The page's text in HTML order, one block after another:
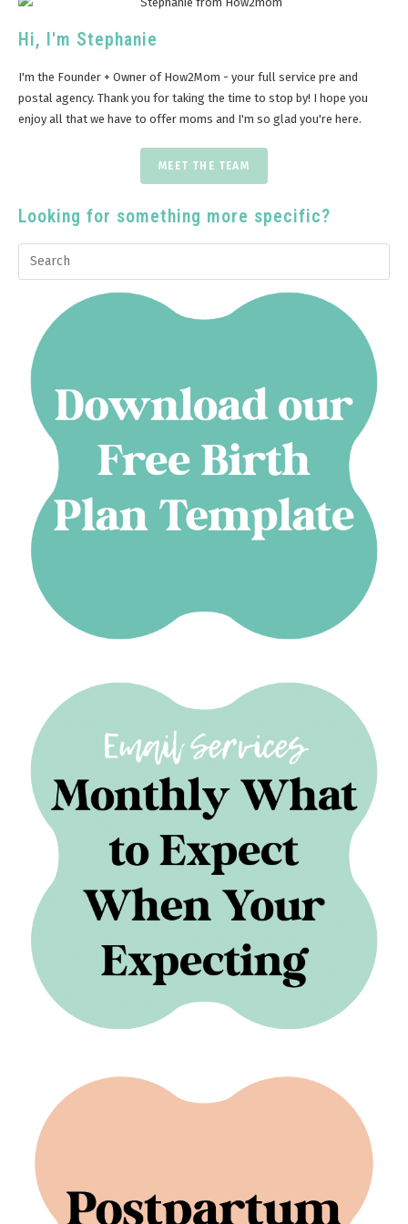
Hi, I'm Stephanie
I'm the Founder + Owner of How2Mom - your full service pre and
postal agency. Thank you for taking the time to stop by! I hope you
enjoy all that we have to offer moms and I'm so glad you're here.
MEET THE TEAM
Looking for something more specific?